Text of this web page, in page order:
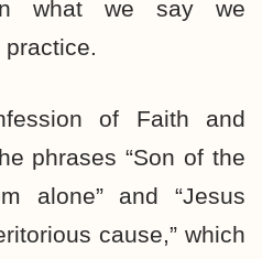
what we say we
of Faith and
phrases “Son of the
alone” and “Jesus
cause,” which